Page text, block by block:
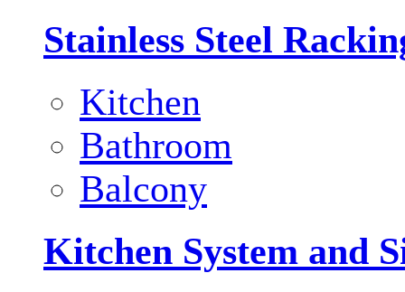
Stainless Steel
Kitchen
Bathroom
Balcony
Kitchen System and